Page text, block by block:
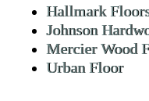
Hallmark
Johnson
Mercier Wood
Urban Floor